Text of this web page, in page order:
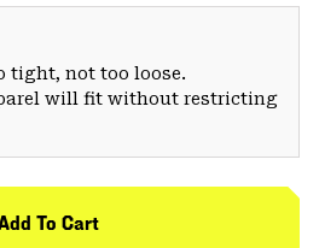
tight, not too loose.
will fit without restricting
To Cart